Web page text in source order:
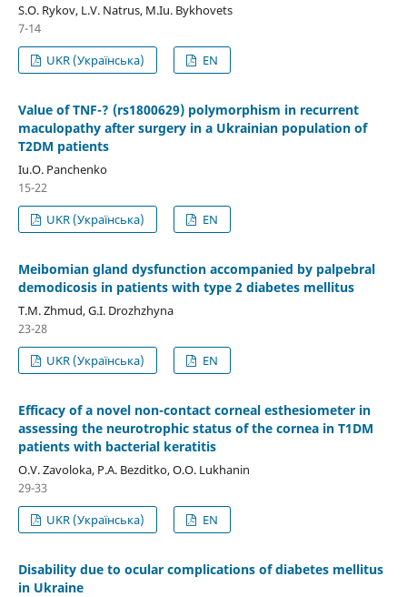
S.O. Rykov, L.V. Natrus, M.Iu. Bykhovets
7-14
UKR (Українська)
EN
Value of TNF-? (rs1800629) polymorphism in recurrent
maculopathy after surgery in a Ukrainian population of
T2DM patients
Iu.O. Panchenko
15-22
UKR (Українська)
EN
Meibomian gland dysfunction accompanied by palpebral
demodicosis in patients with type 2 diabetes mellitus
T.M. Zhmud, G.I. Drozhzhyna
23-28
UKR (Українська)
EN
Efficacy of a novel non-contact corneal esthesiometer in
assessing the neurotrophic status of the cornea in T1DM
patients with bacterial keratitis
O.V. Zavoloka, P.A. Bezditko, O.O. Lukhanin
29-33
UKR (Українська)
EN
Disability due to ocular complications of diabetes mellitus
in Ukraine